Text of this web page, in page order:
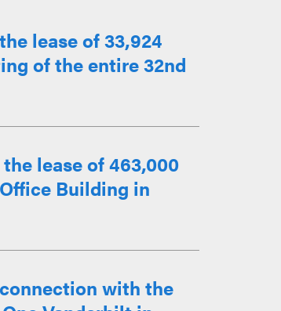
lease of 33,924
of the entire 32nd
lease of 463,000
Building in
with the